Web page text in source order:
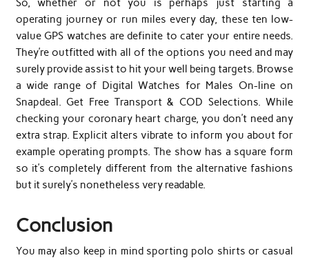
So, whether or not you is perhaps just starting a
operating journey or run miles every day, these ten low-
value GPS watches are definite to cater your entire needs.
They’re outfitted with all of the options you need and may
surely provide assist to hit your well being targets. Browse
a wide range of Digital Watches for Males On-line on
Snapdeal. Get Free Transport & COD Selections. While
checking your coronary heart charge, you don’t need any
extra strap. Explicit alters vibrate to inform you about for
example operating prompts. The show has a square form
so it’s completely different from the alternative fashions
but it surely’s nonetheless very readable.
Conclusion
You may also keep in mind sporting polo shirts or casual